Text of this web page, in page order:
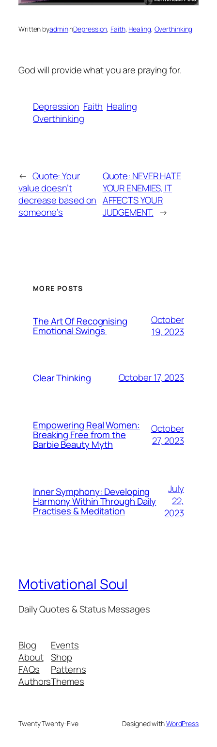
Written byadmininDepression, Faith, Healing, Overthinking
God will provide what you are praying for.
Depression Faith Healing
Overthinking
← Quote: Your
value doesn’t
decrease based on
someone’s
Quote: NEVER HATE
YOUR ENEMIES, IT
AFFECTS YOUR
JUDGEMENT. →
MORE POSTS
The Art Of Recognising
Emotional Swings
October
19, 2023
Clear Thinking October 17, 2023
Empowering Real Women:
Breaking Free from the
Barbie Beauty Myth
October
27, 2023
Inner Symphony: Developing
Harmony Within Through Daily
Practises & Meditation
July
22,
2023
Motivational Soul
Daily Quotes & Status Messages
Blog
About
FAQs
Authors
Events
Shop
Patterns
Themes
Twenty Twenty-Five Designed withWordPress